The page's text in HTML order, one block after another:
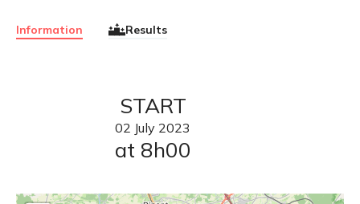
Information Results
START
02 July 2023
at 8h00